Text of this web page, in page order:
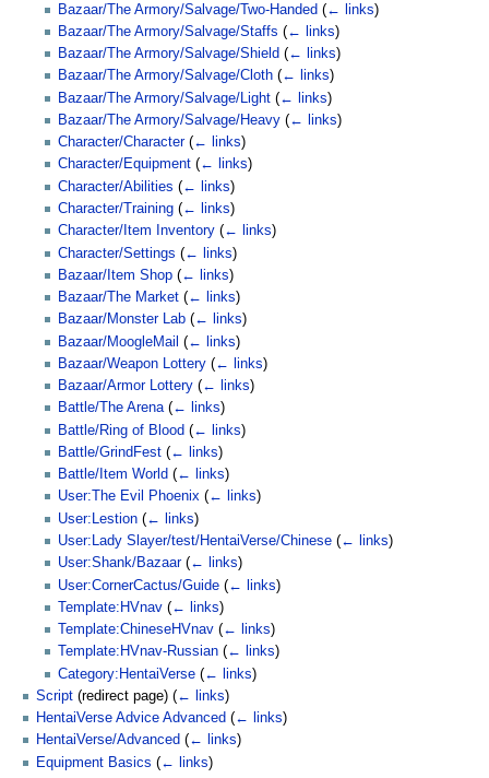
Bazaar/The Armory/Salvage/Two-Handed (← links)
Bazaar/The Armory/Salvage/Staffs (← links)
Bazaar/The Armory/Salvage/Shield (← links)
Bazaar/The Armory/Salvage/Cloth (← links)
Bazaar/The Armory/Salvage/Light (← links)
Bazaar/The Armory/Salvage/Heavy (← links)
Character/Character (← links)
Character/Equipment (← links)
Character/Abilities (← links)
Character/Training (← links)
Character/Item Inventory (← links)
Character/Settings (← links)
Bazaar/Item Shop (← links)
Bazaar/The Market (← links)
Bazaar/Monster Lab (← links)
Bazaar/MoogleMail (← links)
Bazaar/Weapon Lottery (← links)
Bazaar/Armor Lottery (← links)
Battle/The Arena (← links)
Battle/Ring of Blood (← links)
Battle/GrindFest (← links)
Battle/Item World (← links)
User:The Evil Phoenix (← links)
User:Lestion (← links)
User:Lady Slayer/test/HentaiVerse/Chinese (← links)
User:Shank/Bazaar (← links)
User:CornerCactus/Guide (← links)
Template:HVnav (← links)
Template:ChineseHVnav (← links)
Template:HVnav-Russian (← links)
Category:HentaiVerse (← links)
Script (redirect page) (← links)
HentaiVerse Advice Advanced (← links)
HentaiVerse/Advanced (← links)
Equipment Basics (← links)